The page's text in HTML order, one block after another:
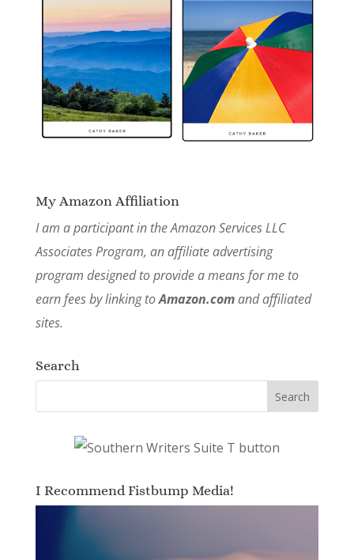
My Amazon Affiliation
I am a participant in the Amazon Services LLC
Associates Program, an affiliate advertising
program designed to provide a means for me to
earn fees by linking toAmazon.comand affiliated
sites.
Search
I Recommend Fistbump Media!